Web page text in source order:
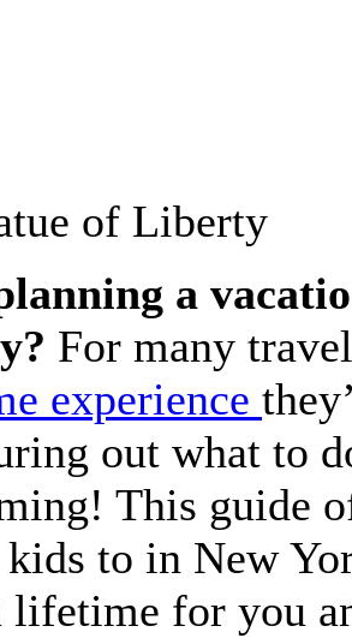
of Liberty
a
For many
experience
out what to
This guide
to in New
lifetime for you